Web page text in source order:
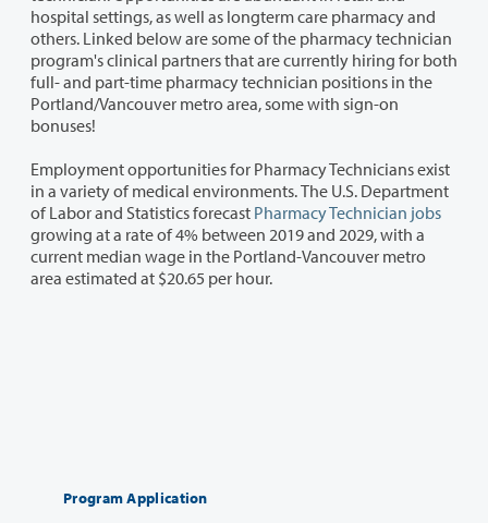
hospital settings, as well as longterm care pharmacy and
others. Linked below are some of the pharmacy technician
program's clinical partners that are currently hiring for both
full- and part-time pharmacy technician positions in the
Portland/Vancouver metro area, some with sign-on
bonuses!
Employment opportunities for Pharmacy Technicians exist
in a variety of medical environments. The U.S. Department
of Labor and Statistics forecast Pharmacy Technician jobs
growing at a rate of 4% between 2019 and 2029, with a
current median wage in the Portland-Vancouver metro
area estimated at $20.65 per hour.
Program Application